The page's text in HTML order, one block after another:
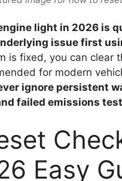
light in 2026 is
issue first
is fixed, you can clear
for modern
ignore persistent
failed emissions
Easy